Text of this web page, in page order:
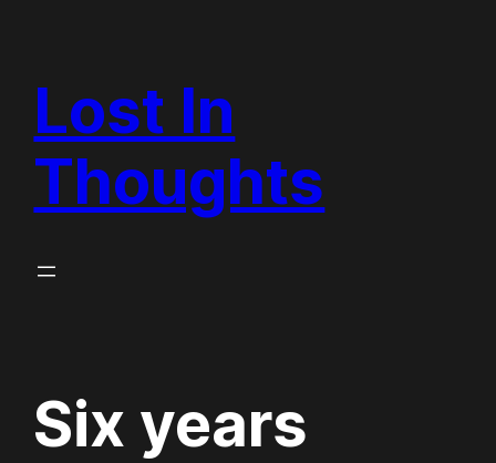
content
Lost In
Thoughts
Six years